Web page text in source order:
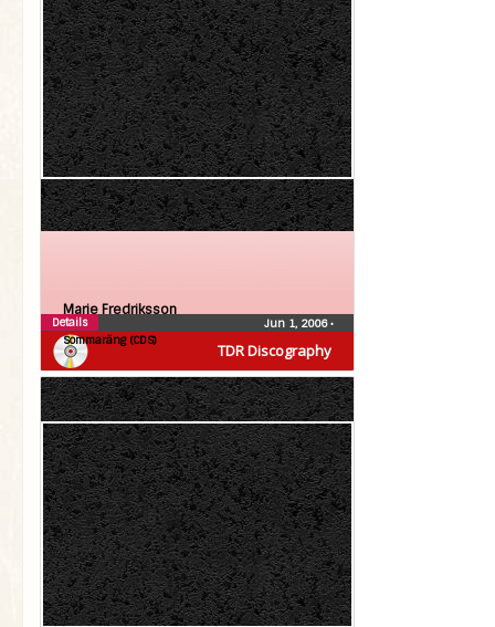
TDR Discography
Marie Fredriksson
Sommaräng (CDS)
Jun 1, 2006•
Details